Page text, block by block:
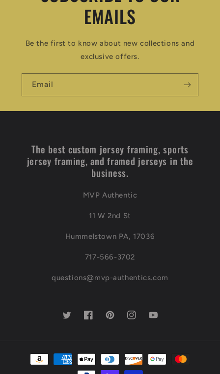
EMAILS
Be the first to know about new collections and
exclusive offers.
Email
The best custom jersey framing, sports
jersey framing, and framed jerseys in the
business.
MVP Authentic
11 W 2nd St
Hummelstown PA, 17036
717-566-3702
questions@mvp-authentics.com
TwitterFacebookPinterestInstagramYouTube
Payment
methods